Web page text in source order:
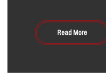
Read More